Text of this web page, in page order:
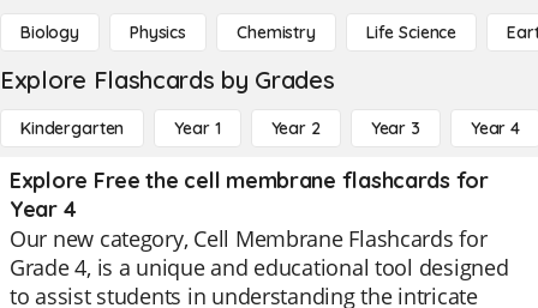
Biology Physics Chemistry Life Science
Explore Flashcards by Grades
Kindergarten Year 1 Year 2 Year 3 Year 4
Explore Free the cell membrane flashcards for
Year 4
Our new category, Cell Membrane Flashcards for
Grade 4, is a unique and educational tool designed
to assist students in understanding the intricate